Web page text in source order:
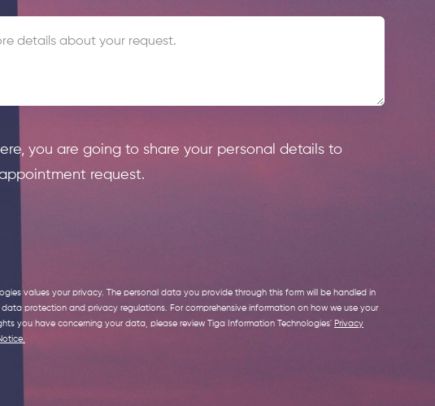
you are going to share your personal details to
request.
values your privacy. The personal data you provide through this form will be handled in
protection and privacy regulations. For comprehensive information on how we use your
you have concerning your data, please review Tiga Information Technologies' Privacy